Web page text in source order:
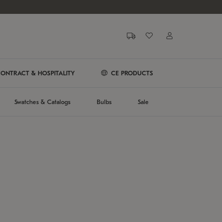
& HOSPITALITY CE PRODUCTS
Swatches & Catalogs Bulbs Sale